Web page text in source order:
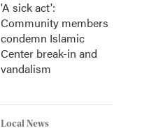
'A sick act':
Community members
condemn Islamic
Center break-in and
vandalism
Local News